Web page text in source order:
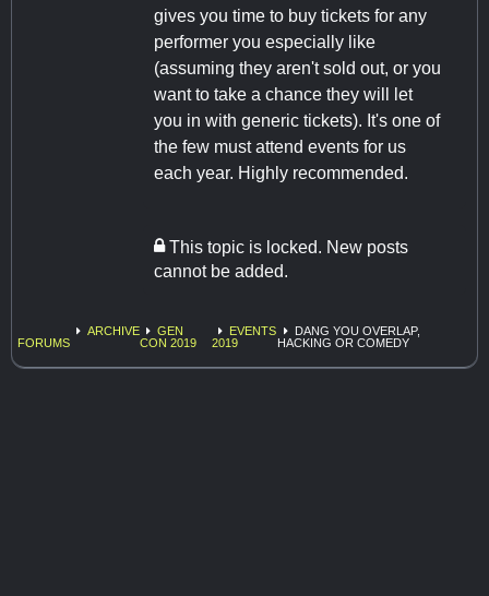
gives you time to buy tickets for any
performer you especially like
(assuming they aren't sold out, or you
want to take a chance they will let
you in with generic tickets). It's one of
the few must attend events for us
each year. Highly recommended.
This topic is locked. New posts
cannot be added.
FORUMS
ARCHIVE
GEN
CON 2019
EVENTS
2019
DANG YOU OVERLAP,
HACKING OR COMEDY